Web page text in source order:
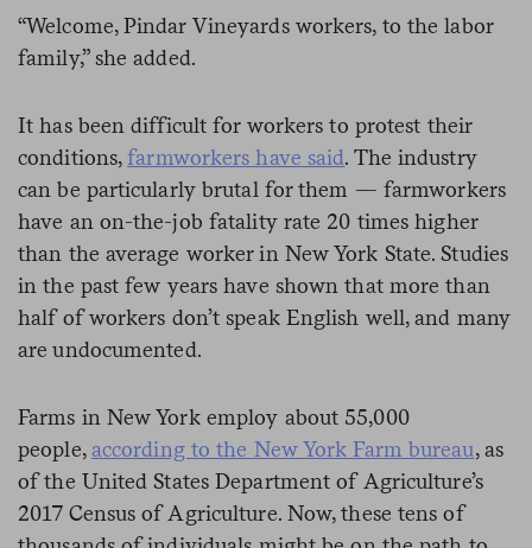
“Welcome, Pindar Vineyards workers, to the labor
family,” she added.
It has been difficult for workers to protest their
conditions,farmworkers have said. The industry
can be particularly brutal for them — farmworkers
have an on-the-job fatality rate 20 times higher
than the average worker in New York State. Studies
in the past few years have shown that more than
half of workers don’t speak English well, and many
are undocumented.
Farms in New York employ about 55,000
people,according to the New York Farm bureau, as
of the United States Department of Agriculture’s
2017 Census of Agriculture. Now, these tens of